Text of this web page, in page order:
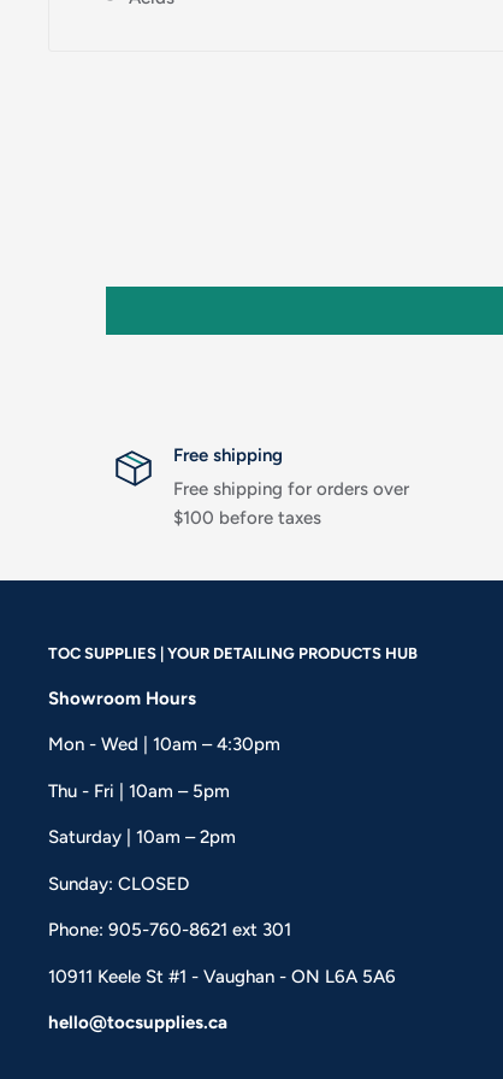
Free shipping
Free shipping for orders over
$100 before taxes
TOC SUPPLIES | YOUR DETAILING PRODUCTS HUB
Showroom Hours
Mon - Wed | 10am – 4:30pm
Thu - Fri | 10am – 5pm
Saturday | 10am – 2pm
Sunday: CLOSED
Phone: 905-760-8621 ext 301
10911 Keele St #1 - Vaughan - ON L6A 5A6
hello@tocsupplies.ca